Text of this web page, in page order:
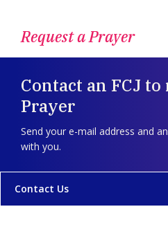
Request a Prayer
Contact an FCJ to
Prayer
Send your e-mail address and
with you.
Contact Us